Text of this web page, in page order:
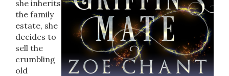
she inherits
the family
estate, she
decides to
sell the
crumbling
old